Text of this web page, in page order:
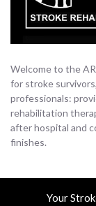
Welcome to the
for stroke
professionals:
rehabilitation
after hospital and
finishes.
Your